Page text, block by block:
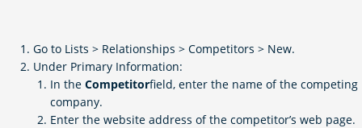
Go to Lists > Relationships > Competitors > New.
Under Primary Information:
In the Competitorfield, enter the name of the competing
company.
Enter the website address of the competitor’s web page.